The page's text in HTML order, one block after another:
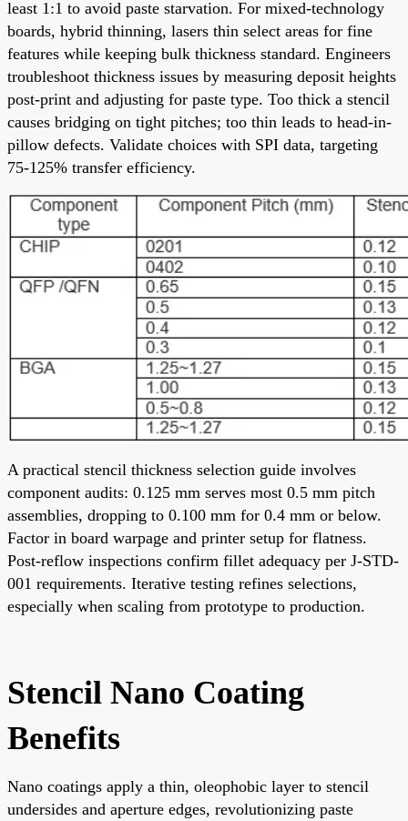
least 1:1 to avoid paste starvation. For mixed-technology
boards, hybrid thinning, lasers thin select areas for fine
features while keeping bulk thickness standard. Engineers
troubleshoot thickness issues by measuring deposit heights
post-print and adjusting for paste type. Too thick a stencil
causes bridging on tight pitches; too thin leads to head-in-
pillow defects. Validate choices with SPI data, targeting
75-125% transfer efficiency.
A practical stencil thickness selection guide involves
component audits: 0.125 mm serves most 0.5 mm pitch
assemblies, dropping to 0.100 mm for 0.4 mm or below.
Factor in board warpage and printer setup for flatness.
Post-reflow inspections confirm fillet adequacy per J-STD-
001 requirements. Iterative testing refines selections,
especially when scaling from prototype to production.
Stencil Nano Coating
Benefits
Nano coatings apply a thin, oleophobic layer to stencil
undersides and aperture edges, revolutionizing paste